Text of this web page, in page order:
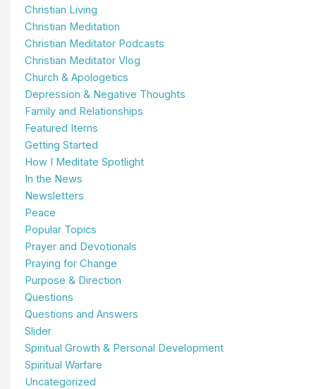
Christian Living
Christian Meditation
Christian Meditator Podcasts
Christian Meditator Vlog
Church & Apologetics
Depression & Negative Thoughts
Family and Relationships
Featured Items
Getting Started
How I Meditate Spotlight
In the News
Newsletters
Peace
Popular Topics
Prayer and Devotionals
Praying for Change
Purpose & Direction
Questions
Questions and Answers
Slider
Spiritual Growth & Personal Development
Spiritual Warfare
Uncategorized